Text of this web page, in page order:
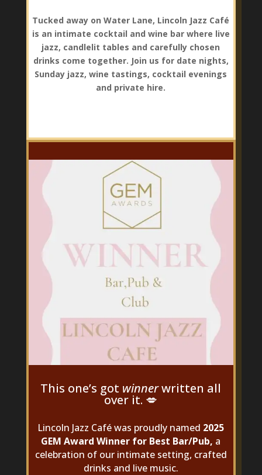
Tucked away on Water Lane, Lincoln Jazz Café
is an intimate cocktail and wine bar where live
jazz, candlelit tables and carefully chosen
drinks come together. Join us for date nights,
Sunday jazz, wine tastings, cocktail evenings
and private hire.
This one’s got winnerwritten all
over it. 💋
Lincoln Jazz Café was proudly named 2025
GEM Award Winner for Best Bar/Pub, a
celebration of our intimate setting, crafted
drinks and live music.